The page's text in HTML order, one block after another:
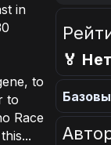
in
to
to
Race
🏅